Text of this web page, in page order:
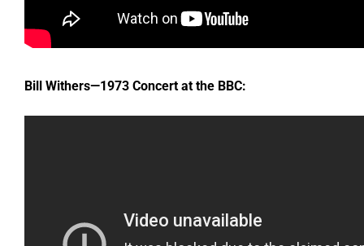
Bill Withers—1973 Concert at the BBC: